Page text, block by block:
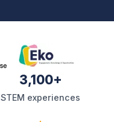
3,100+
STEM experiences